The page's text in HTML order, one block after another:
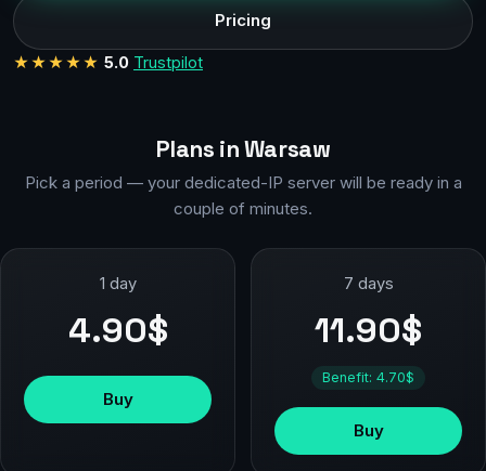
Pricing
★★★★★ 5.0 Trustpilot
Plans in Warsaw
Pick a period — your dedicated-IP server will be ready in a
couple of minutes.
1 day
4.90$
Buy
7 days
11.90$
Benefit: 4.70$
Buy